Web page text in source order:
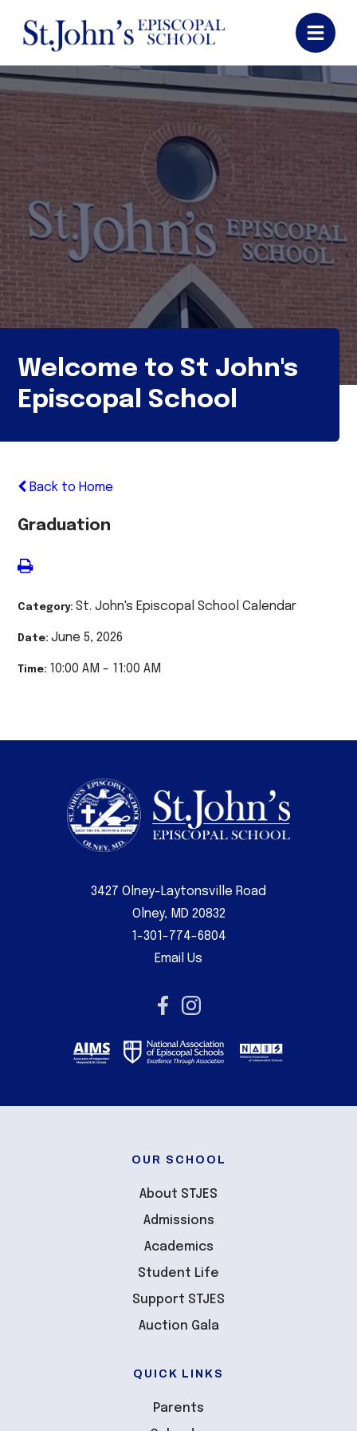
Welcome to St John's
Episcopal School
Back to Home
Graduation
Category:St. John's Episcopal School Calendar
Date:June 5, 2026
Time: 10:00 AM - 11:00 AM
3427 Olney-Laytonsville Road
Olney, MD 20832
1-301-774-6804
Email Us
OUR SCHOOL
About STJES
Admissions
Academics
Student Life
Support STJES
Auction Gala
QUICK LINKS
Parents